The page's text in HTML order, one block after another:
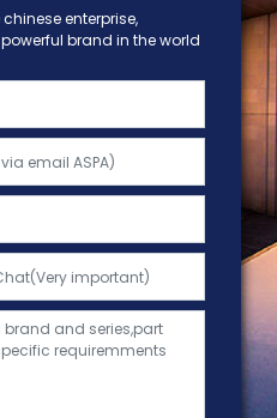
enterprise,
brand in the world